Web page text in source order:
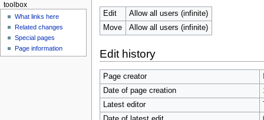
Edit
Allow all users (infinite)
Move
Allow all users (infinite)
Edit history
Page creator
Date of page creation
Latest editor
toolbox
What links here
Related changes
Special pages
Page information